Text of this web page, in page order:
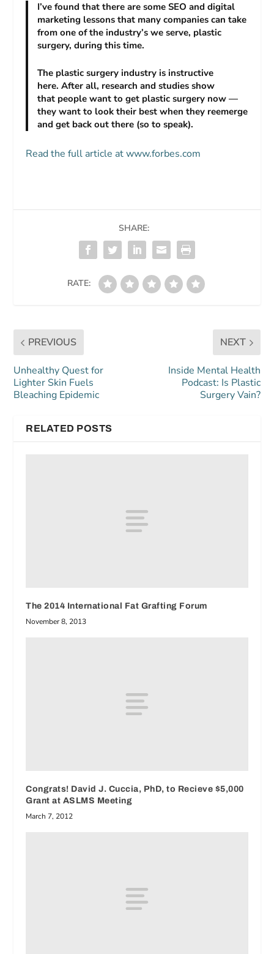
I’ve found that there are some SEO and digital
marketing lessons that many companies can take
from one of the industry’s we serve, plastic
surgery, during this time.
The plastic surgery industry is instructive
here. After all, research and studies show
that people want to get plastic surgery now —
they want to look their best when they reemerge
and get back out there (so to speak).
Read the full article at www.forbes.com
SHARE:
RATE:
PREVIOUS
Unhealthy Quest for
Lighter Skin Fuels
Bleaching Epidemic
NEXT
Inside Mental Health
Podcast: Is Plastic
Surgery Vain?
RELATED POSTS
The 2014 International Fat Grafting Forum
November 8, 2013
Congrats! David J. Cuccia, PhD, to Recieve $5,000
Grant at ASLMS Meeting
March 7, 2012